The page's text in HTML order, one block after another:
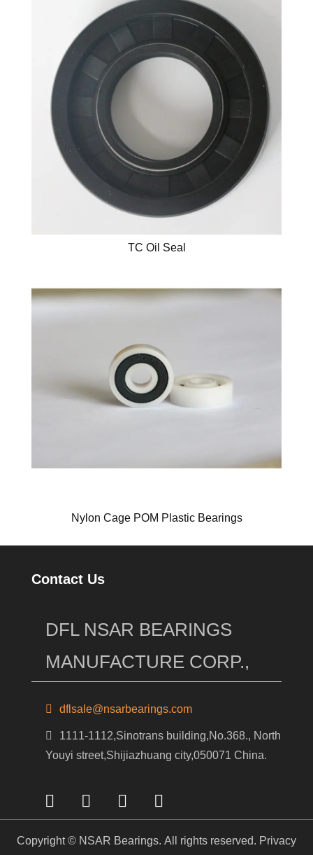
TC Oil Seal
Nylon Cage POM Plastic Bearings
Contact Us
DFL NSAR BEARINGS
MANUFACTURE CORP.,
dflsale@nsarbearings.com
1111-1112,Sinotrans building,No.368., North
Youyi street,Shijiazhuang city,050071 China.
Copyright © NSAR Bearings. All rights reserved. Privacy